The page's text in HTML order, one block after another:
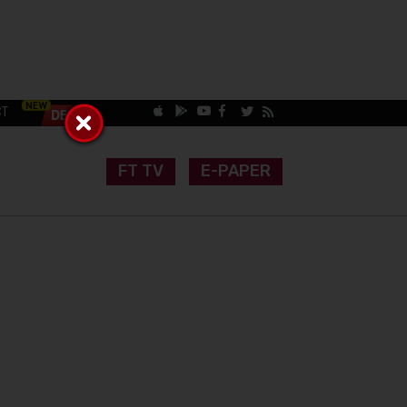
FT TV E-PAPER